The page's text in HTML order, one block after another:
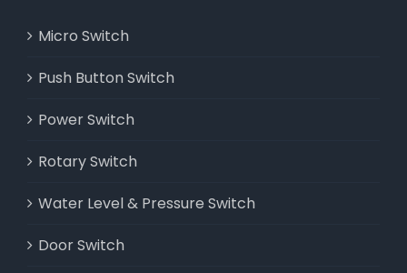
Micro Switch
Push Button Switch
Power Switch
Rotary Switch
Water Level & Pressure Switch
Door Switch